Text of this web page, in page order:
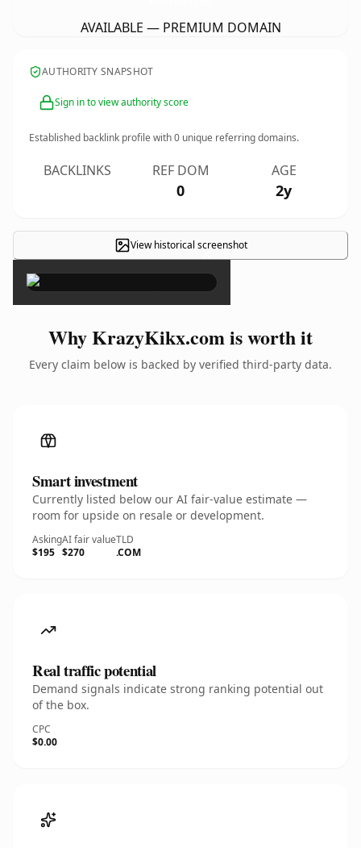
AVAILABLE — PREMIUM DOMAIN
AUTHORITY SNAPSHOT
Sign in to view authority score
Established backlink profile with0 unique referring domains.
BACKLINKS REF DOM
0
AGE
2y
View historical screenshot
×
Why KrazyKikx.com is worth it
Every claim below is backed by verified third-party data.
Smart investment
Currently listed below our AI fair-value estimate —
room for upside on resale or development.
Asking
$195
AI fair value
$270
TLD
.COM
Real traffic potential
Demand signals indicate strong ranking potential out
of the box.
CPC
$0.00